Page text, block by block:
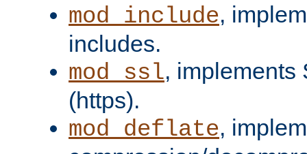
mod_include,
includes.
mod_ssl, implements
(https).
mod_deflate,